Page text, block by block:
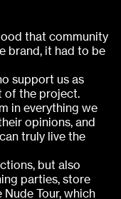
that community
brand, it had to be
support us as
of the project.
in everything we
opinions, and
truly live the
but also
parties, store
Tour, which